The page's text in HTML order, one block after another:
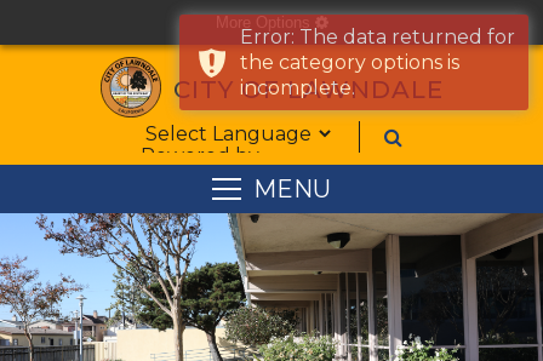
More Options cog
CITY OF LAWNDALE
Form Field 1
Powered by
MENU
Error: The data returned for
the category options is
incomplete.